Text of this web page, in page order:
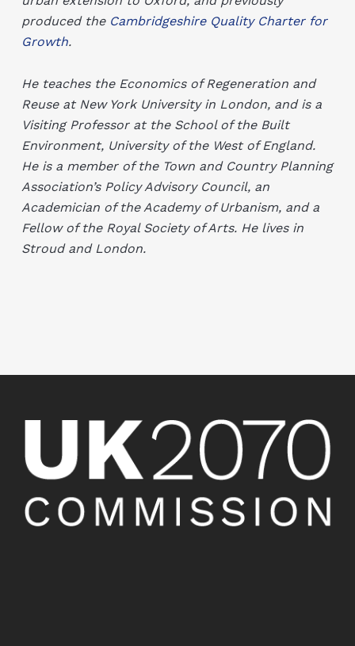
produced the Cambridgeshire Quality Charter for
Growth.
He teaches the Economics of Regeneration and
Reuse at New York University in London, and is a
Visiting Professor at the School of the Built
Environment, University of the West of England.
He is a member of the Town and Country Planning
Association’s Policy Advisory Council, an
Academician of the Academy of Urbanism, and a
Fellow of the Royal Society of Arts. He lives in
Stroud and London.